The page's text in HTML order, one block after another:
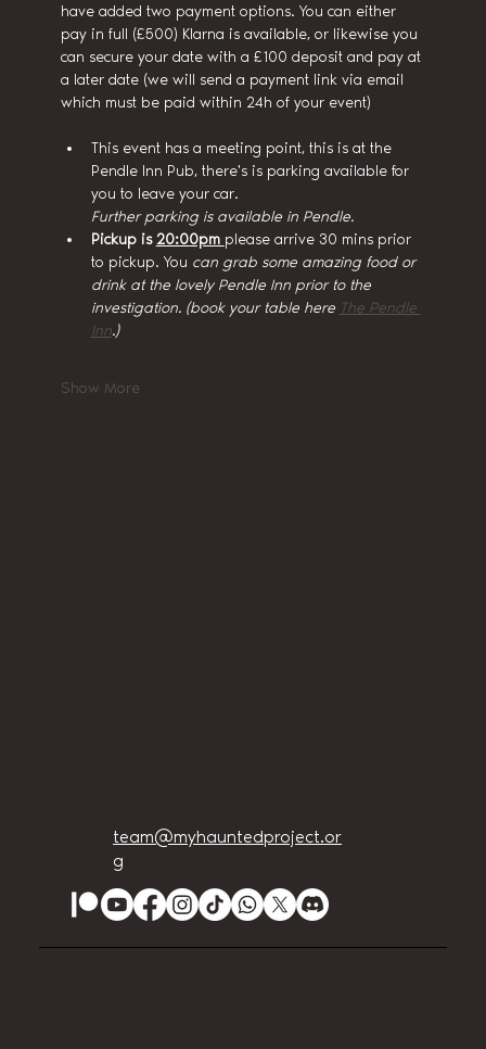
have added two payment options. You can either
pay in full (£500) Klarna is available, or likewise you
can secure your date with a £100 deposit and pay at
a later date (we will send a payment link via email
which must be paid within 24h of your event)
This event has a meeting point, this is at the
Pendle Inn Pub, there's is parking available for
you to leave your car.
Further parking is available in Pendle.
Pickup is 20:00pm please arrive 30 mins prior
to pickup. You can grab some amazing food or
drink at the lovely Pendle Inn prior to the
investigation. (book your table here The Pendle
Inn.)
Show More
team@myhauntedproject.or
g